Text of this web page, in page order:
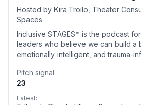
Hosted by Kira Troilo, Theater
Spaces
Inclusive STAGES™ is the podcast
leaders who believe we can build
emotionally intelligent, and trauma-
what it really takes to create
today’s rapidly changing
theater artist, an arts administrator,
Pitch signal
23
Latest: